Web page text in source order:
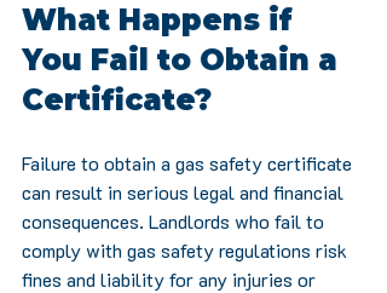
What Happens if
You Fail to Obtain a
Certificate?
Failure to obtain a gas safety certificate
can result in serious legal and financial
consequences. Landlords who fail to
comply with gas safety regulations risk
fines and liability for any injuries or